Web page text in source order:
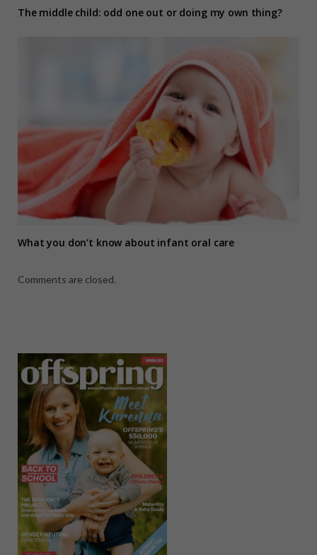
The middle child: odd one out or doing my own thing?
What you don’t know about infant oral care
Comments are closed.